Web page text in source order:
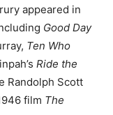
appeared in
Good Day
Ten Who
Ride the
Randolph Scott
film The